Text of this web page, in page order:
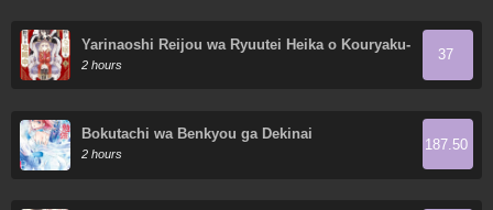
Yarinaoshi Reijou wa Ryuutei Heika o Kouryaku-
chuu
2 hours
37
Bokutachi wa Benkyou ga Dekinai
2 hours
187.50